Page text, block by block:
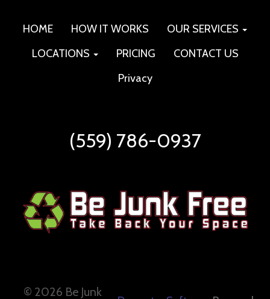
HOME HOW IT WORKS
OUR SERVICES
LOCATIONS
PRICING
CONTACT US
Privacy
(559) 786-0937
© 2026 Be Junk